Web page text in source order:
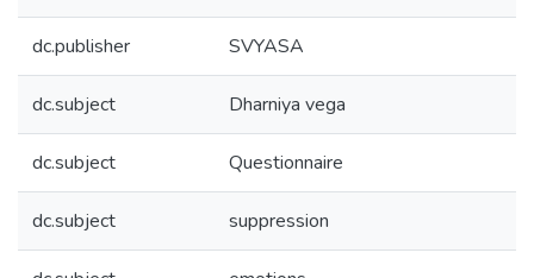
dc.publisher SVYASA
dc.subject Dharniya vega
dc.subject Questionnaire
dc.subject suppression